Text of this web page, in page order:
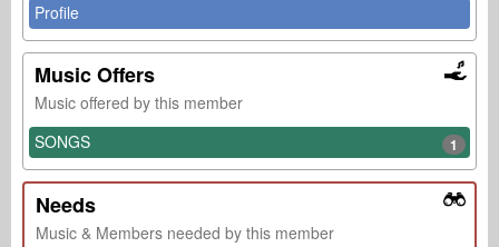
Profile
Music Offers
Music offered by this member
SONGS
1
Needs
Music & Members needed by this member